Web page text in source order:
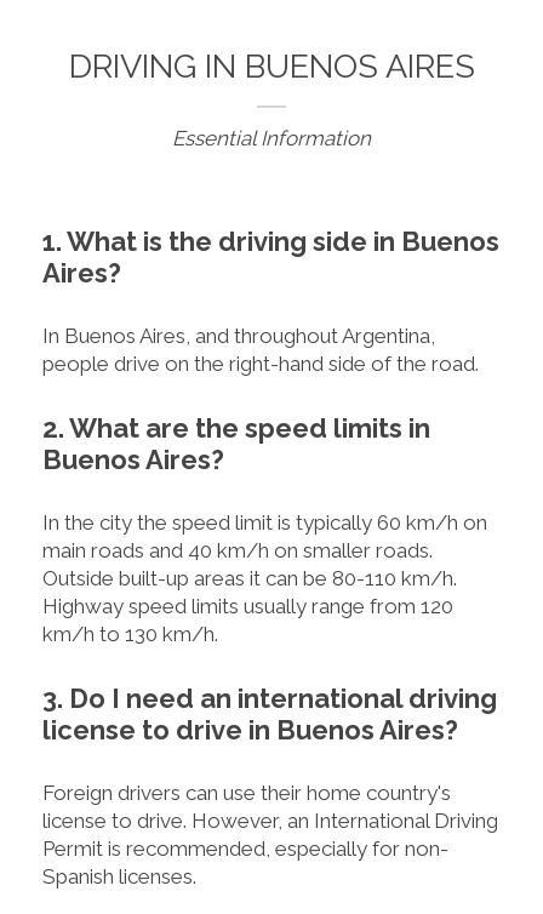
DRIVING IN BUENOS AIRES
Essential Information
1. What is the driving side in Buenos
Aires?
In Buenos Aires, and throughout Argentina,
people drive on the right-hand side of the road.
2. What are the speed limits in
Buenos Aires?
In the city the speed limit is typically 60 km/h on
main roads and 40 km/h on smaller roads.
Outside built-up areas it can be 80-110 km/h.
Highway speed limits usually range from 120
km/h to 130 km/h.
3. Do I need an international driving
license to drive in Buenos Aires?
Foreign drivers can use their home country's
license to drive. However, an International Driving
Permit is recommended, especially for non-
Spanish licenses.